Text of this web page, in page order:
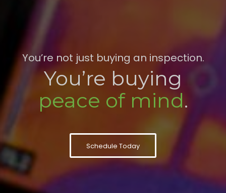
You’re not just buying an inspection.
You’re buying
peace of mind.
Schedule Today